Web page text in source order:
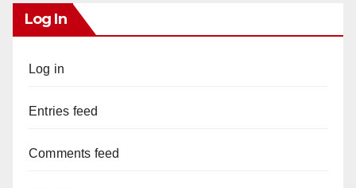
Log In
Log in
Entries feed
Comments feed